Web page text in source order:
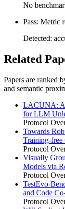
No
Pass: Metric
Detected:
Related
Papers are ranked
and semantic
LACUNA: A
for LLM
Protocol
Towards
Training-free
Protocol
Visually
Models via
Protocol
TestEvo-
and Code
Protocol